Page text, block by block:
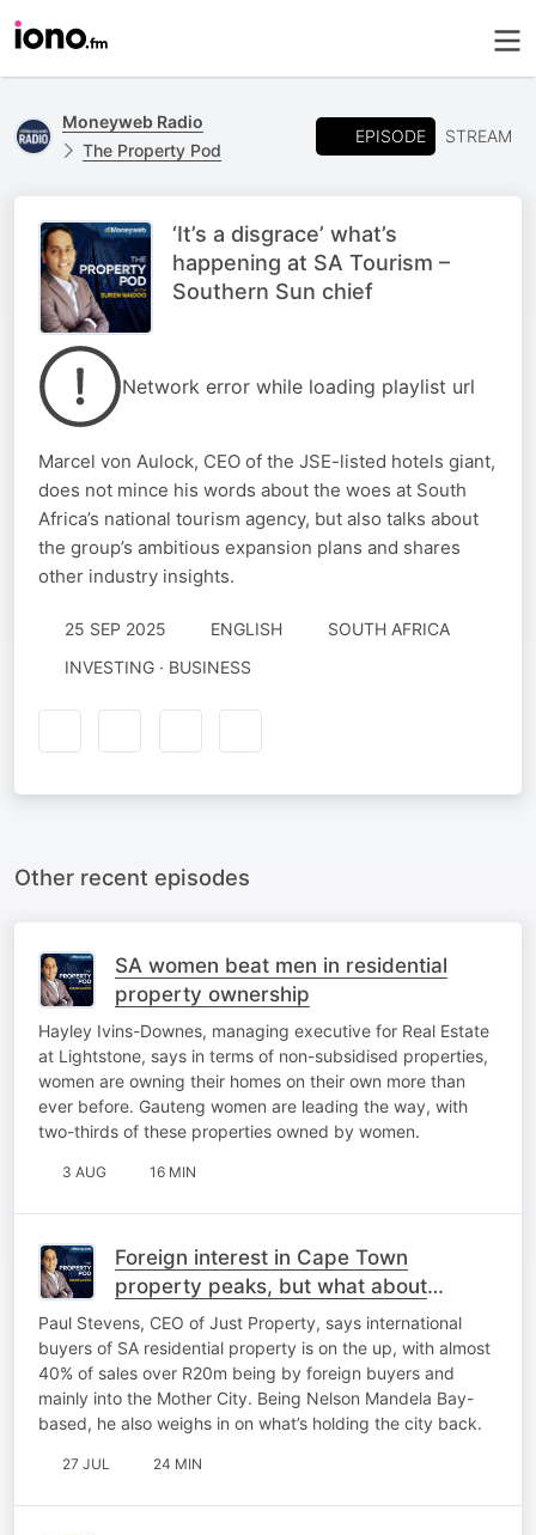
Moneyweb Radio
The Property Pod
EPISODE STREAM
‘It’s a disgrace’ what’s
happening at SA Tourism –
Southern Sun chief
Network error while loading playlist url
Marcel von Aulock, CEO of the JSE-listed hotels giant,
does not mince his words about the woes at South
Africa’s national tourism agency, but also talks about
the group’s ambitious expansion plans and shares
other industry insights.
25 SEP 2025 ENGLISH
SOUTH AFRICA
INVESTING · BUSINESS
Other recent episodes
SA women beat men in residential
property ownership
Hayley Ivins-Downes, managing executive for Real Estate
at Lightstone, says in terms of non-subsidised properties,
women are owning their homes on their own more than
ever before. Gauteng women are leading the way, with
two-thirds of these properties owned by women.
3 AUG 16 MIN
Foreign interest in Cape Town
property peaks, but what about
Gqeberha?
Paul Stevens, CEO of Just Property, says international
buyers of SA residential property is on the up, with almost
40% of sales over R20m being by foreign buyers and
mainly into the Mother City. Being Nelson Mandela Bay-
based, he also weighs in on what’s holding the city back.
27 JUL 24 MIN